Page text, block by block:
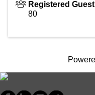
Registered
80